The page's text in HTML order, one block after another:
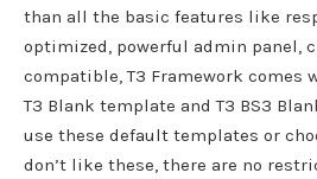
than all the basic features like
optimized, powerful admin panel,
compatible, T3 Framework comes
T3 Blank template and T3 BS3
use these default templates or
don’t like these, there are no